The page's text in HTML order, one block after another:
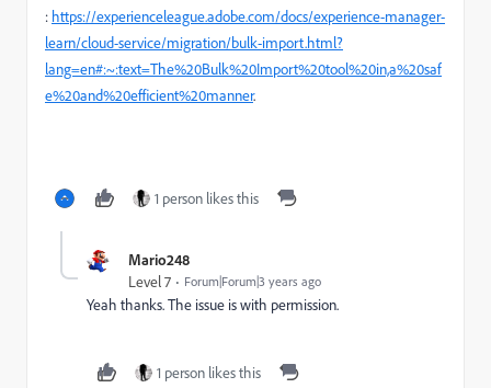
: https://experienceleague.adobe.com/docs/experience-manager-
learn/cloud-service/migration/bulk-import.html?
lang=en#:~:text=The%20Bulk%20Import%20tool%20in,a%20saf
e%20and%20efficient%20manner.
1 person likes this
Mario248
Level 7 Forum|Forum|3 years ago
Yeah thanks. The issue is with permission.
1 person likes this